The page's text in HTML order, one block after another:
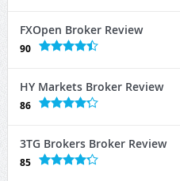
FXOpen Broker Review
90
HY Markets Broker Review
86
3TG Brokers Broker Review
85